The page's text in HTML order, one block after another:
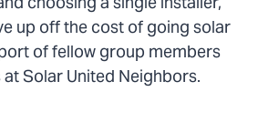
up off the cost of going solar
of fellow group members
Solar United Neighbors.